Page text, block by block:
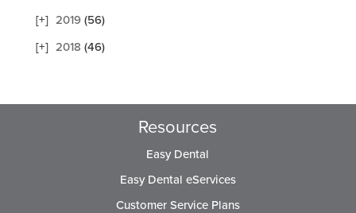
2019(56)
2018 (46)
Resources
Easy Dental
Easy Dental eServices
Customer Service Plans